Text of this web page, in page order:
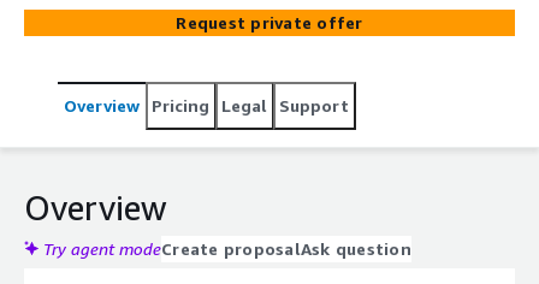
Request private offer
Overview Pricing Legal Support
Overview
Try agent modeCreate proposalAsk question